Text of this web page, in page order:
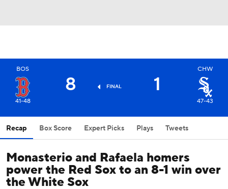
BOS
41-48
8 FINAL 1
CHW
47-43
Recap Box Score Expert Picks Plays Tweets
Monasterio and Rafaela homers
power the Red Sox to an 8-1 win over
the White Sox